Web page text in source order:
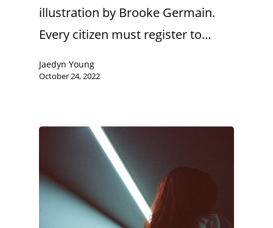
illustration by Brooke Germain.
Every citizen must register to…
Jaedyn Young
October 24, 2022